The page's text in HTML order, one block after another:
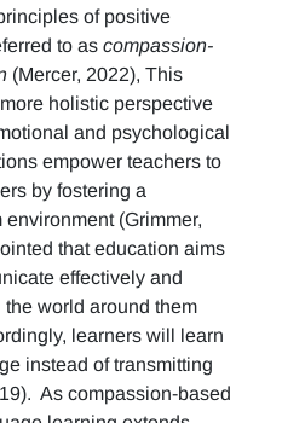
of positive
to as compassion-
(Mercer, 2022), This
holistic perspective
and psychological
empower teachers to
by fostering a
(Grimmer,
that education aims
effectively and
world around them
learners will learn
instead of transmitting
As compassion-based